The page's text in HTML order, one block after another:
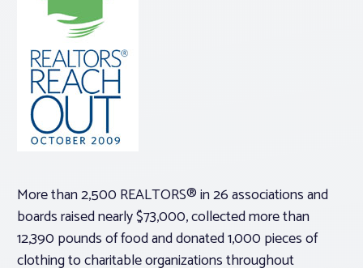
More than 2,500 REALTORS® in 26 associations and
boards raised nearly $73,000, collected more than
12,390 pounds of food and donated 1,000 pieces of
clothing to charitable organizations throughout